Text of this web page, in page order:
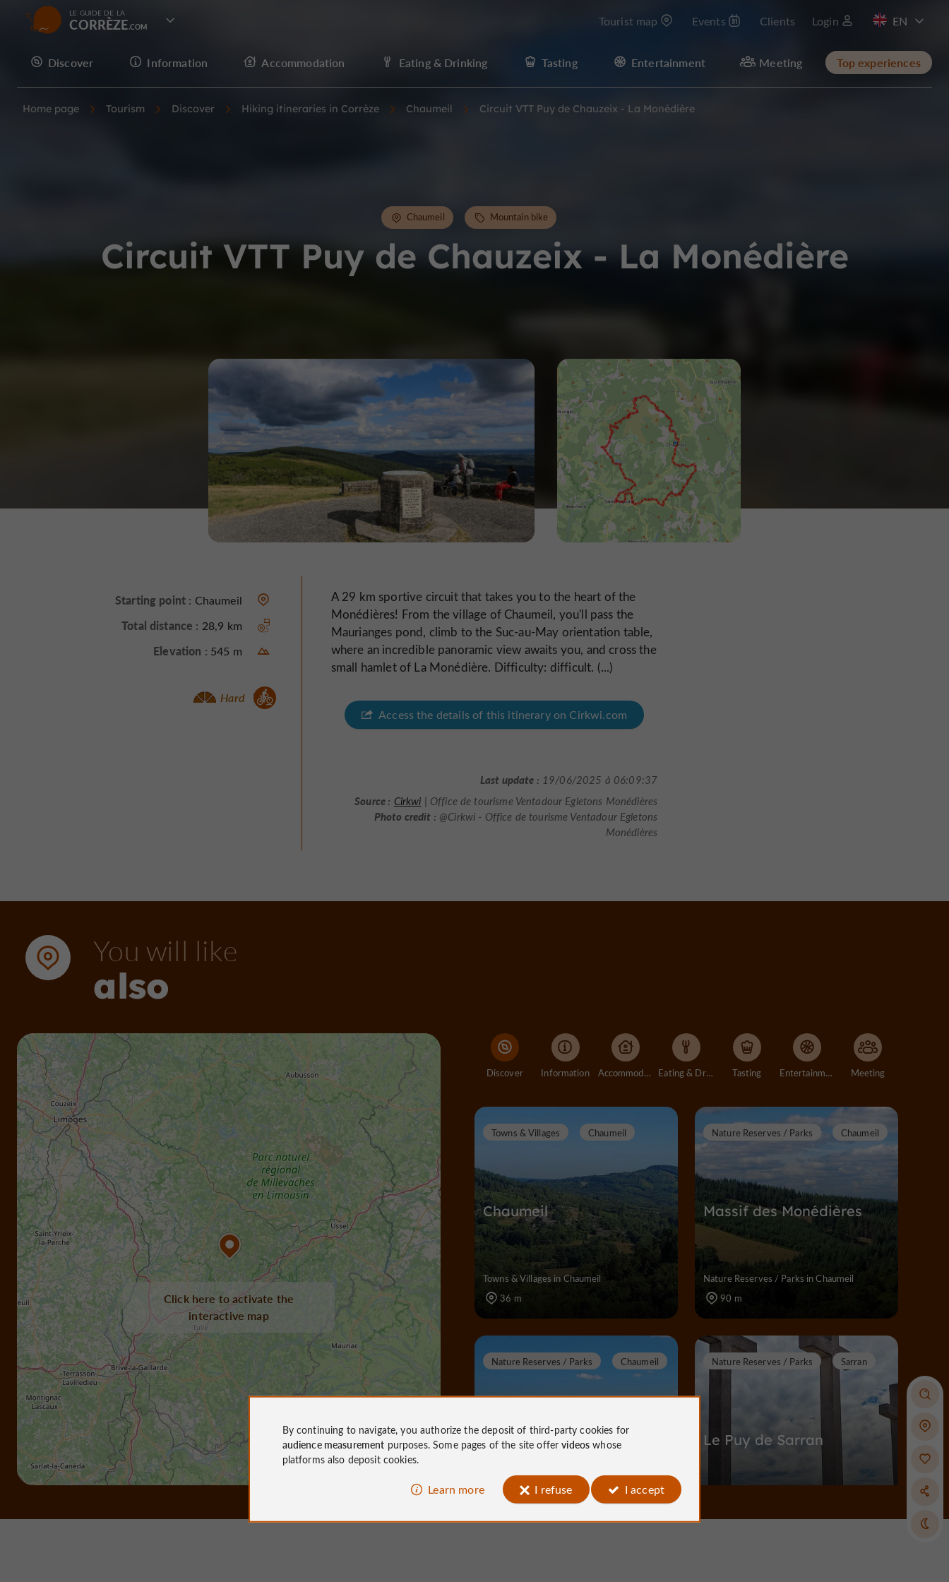
LE GUIDE DE LA
CORRÈZE Tourist map Events Clients Login
FR
Discover Information Accommodation Eating & Drinking Tasting Entertainment Meeting Top experiences
Home page Tourism Discover Hiking itineraries in Corrèze Chaumeil Circuit VTT Puy de Chauzeix - La Monédière
Circuit VTT Puy de Chauzeix - La Monédière
Chaumeil Mountain bike
Starting point : Chaumeil
Total distance : 28,9 km
Elevation : 545 m
Mountain bike :
Hard
A 29 km sportive circuit that takes you to the heart of the
Monédières! From the village of Chaumeil, you'll pass the
Maurianges pond, climb to the Suc-au-May orientation table,
where an incredible panoramic view awaits you, and cross the
small hamlet of La Monédière. Difficulty: difficult. (...)
Access the details of this itinerary on Cirkwi.com
Last update : 19/06/2025 à 06:09:37
Source : Cirkwi | Office de tourisme Ventadour Egletons Monédières
Photo credit : @Cirkwi - Office de tourisme Ventadour Egletons
Monédières
You will like
also
Click here to activate the
interactive map
Discover Information Accommodation Eating & Drinking Tasting Entertainment Meeting
Chaumeil
Towns & Villages Chaumeil
Towns & Villages in Chaumeil
36 m
Massif des Monédières
Nature Reserves / Parks Chaumeil
Nature Reserves / Parks in Chaumeil
90 m
Suc au May
Nature Reserves / Parks Chaumeil
Nature Reserves / Parks in Chaumeil
Le Puy de Sarran
Nature Reserves / Parks Sarran
By continuing to navigate, you authorize the deposit of third-party cookies for
audience measurement purposes. Some pages of the site offervideos whose
platforms also deposit cookies.
Learn more I refuse I accept